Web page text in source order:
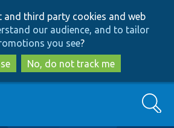
to
main
content
to
search
and third party cookies and web
our audience, and to tailor
you see?
No, do not track me
Search